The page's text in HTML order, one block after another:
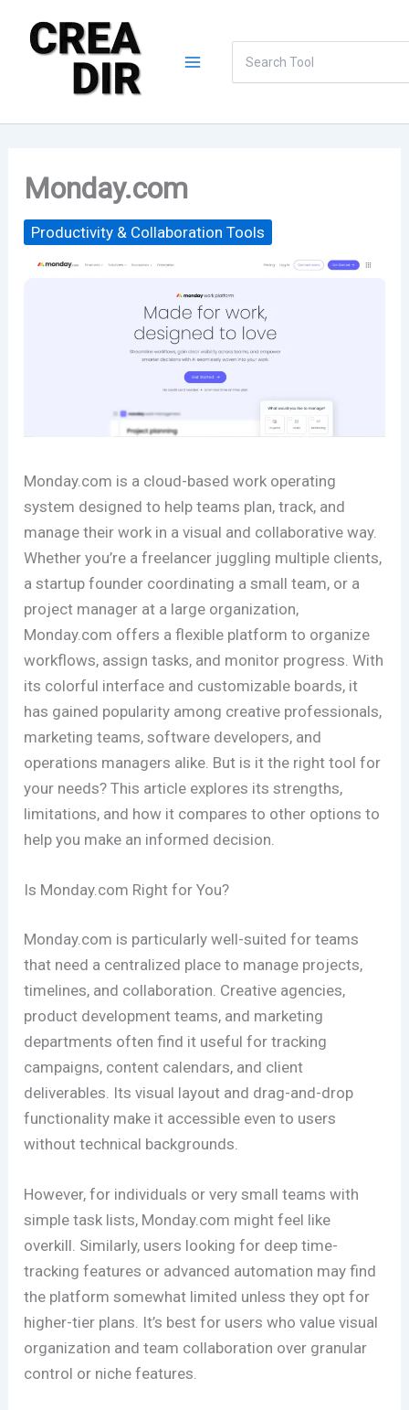
for:
Monday.com
Productivity & Collaboration Tools
Monday.com is a cloud-based work operating
system designed to help teams plan, track, and
manage their work in a visual and collaborative way.
Whether you’re a freelancer juggling multiple clients,
a startup founder coordinating a small team, or a
project manager at a large organization,
Monday.com offers a flexible platform to organize
workflows, assign tasks, and monitor progress. With
its colorful interface and customizable boards, it
has gained popularity among creative professionals,
marketing teams, software developers, and
operations managers alike. But is it the right tool for
your needs? This article explores its strengths,
limitations, and how it compares to other options to
help you make an informed decision.
Is Monday.com Right for You?
Monday.com is particularly well-suited for teams
that need a centralized place to manage projects,
timelines, and collaboration. Creative agencies,
product development teams, and marketing
departments often find it useful for tracking
campaigns, content calendars, and client
deliverables. Its visual layout and drag-and-drop
functionality make it accessible even to users
without technical backgrounds.
However, for individuals or very small teams with
simple task lists, Monday.com might feel like
overkill. Similarly, users looking for deep time-
tracking features or advanced automation may find
the platform somewhat limited unless they opt for
higher-tier plans. It’s best for users who value visual
organization and team collaboration over granular
control or niche features.